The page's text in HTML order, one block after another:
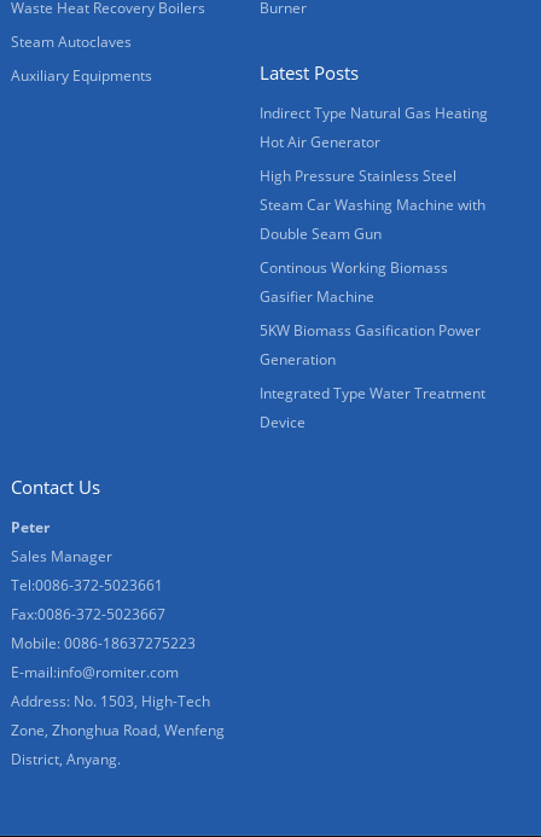
Waste Heat Recovery Boilers
Steam Autoclaves
Auxiliary Equipments
Burner
Latest Posts
Indirect Type Natural Gas Heating
Hot Air Generator
High Pressure Stainless Steel
Steam Car Washing Machine with
Double Seam Gun
Continous Working Biomass
Gasifier Machine
5KW Biomass Gasification Power
Generation
Integrated Type Water Treatment
Device
Contact Us
Peter
Sales Manager
Tel:0086-372-5023661
Fax:0086-372-5023667
Mobile: 0086-18637275223
E-mail:info@romiter.com
Address: No. 1503, High-Tech
Zone, Zhonghua Road, Wenfeng
District, Anyang.